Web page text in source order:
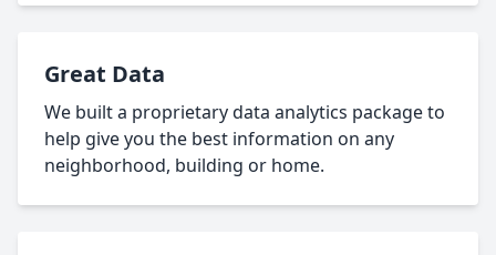
Great Data
We built a proprietary data analytics package to
help give you the best information on any
neighborhood, building or home.